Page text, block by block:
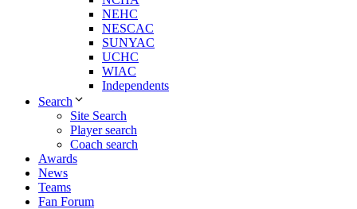
NEHC
NESCAC
SUNYAC
UCHC
WIAC
Independents
Search
Site Search
Player search
Coach search
Awards
News
Teams
Fan Forum